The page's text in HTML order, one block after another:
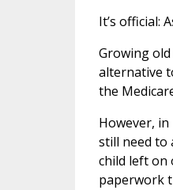
It’s official:
Growing
alternative
the
However,
still need to
child left on
paperwork